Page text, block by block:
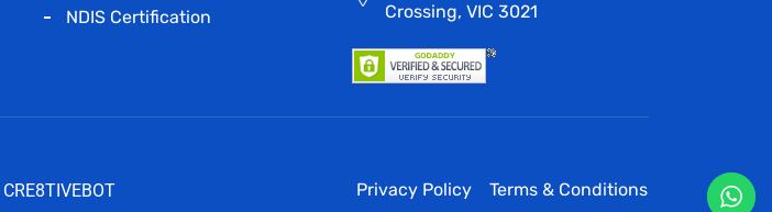
NDIS Certification
Crossing, VIC 3021
CRE8TIVEBOT Privacy Policy Terms & Conditions